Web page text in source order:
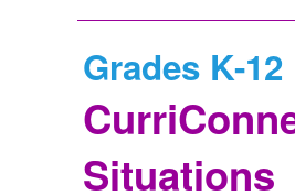
Grades K-12
Situations